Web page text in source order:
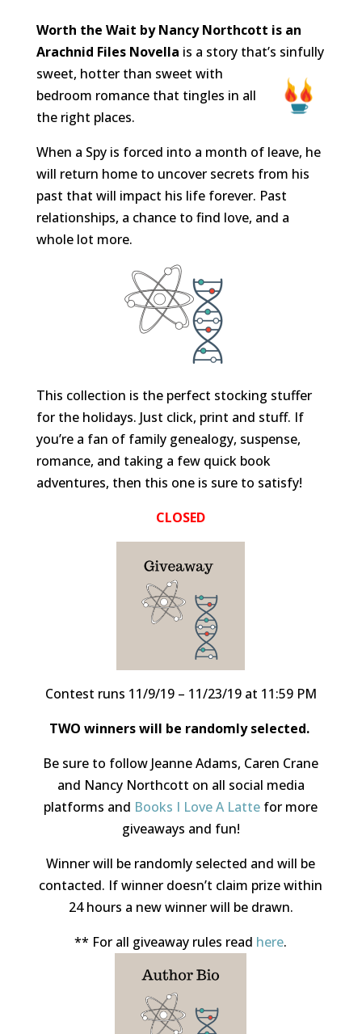
Worth the Wait by Nancy Northcott is an
Arachnid Files Novella is a story that’s sinfully
sweet, hotter than sweet with
bedroom romance that tingles in all
the right places.
When a Spy is forced into a month of leave, he
will return home to uncover secrets from his
past that will impact his life forever. Past
relationships, a chance to find love, and a
whole lot more.
This collection is the perfect stocking stuffer
for the holidays. Just click, print and stuff. If
you’re a fan of family genealogy, suspense,
romance, and taking a few quick book
adventures, then this one is sure to satisfy!
CLOSED
Contest runs 11/9/19 – 11/23/19 at 11:59 PM
TWO winnerswill be randomly selected.
Be sure to follow Jeanne Adams, Caren Crane
and Nancy Northcott on all social media
platforms and Books I Love A Latte for more
giveaways and fun!
Winner will be randomly selected and will be
contacted. If winner doesn’t claim prize within
24 hours a new winner will be drawn.
** For all giveaway rules read here.